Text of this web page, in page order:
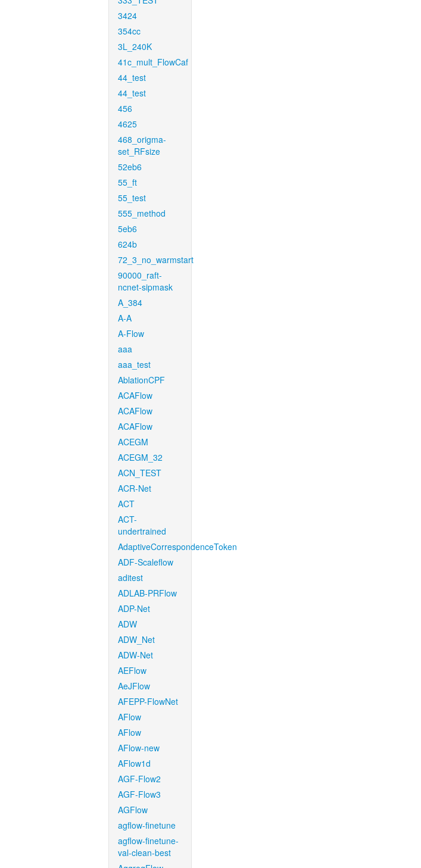
3424
354cc
3L_240K
41c_mult_FlowCaf
44_test
44_test
456
4625
468_origma-
set_RFsize
52eb6
55_ft
55_test
555_method
5eb6
624b
72_3_no_warmstart
90000_raft-
ncnet-sipmask
A_384
A-A
A-Flow
aaa
aaa_test
AblationCPF
ACAFlow
ACAFlow
ACAFlow
ACEGM
ACEGM_32
ACN_TEST
ACR-Net
ACT
ACT-
undertrained
AdaptiveCorrespondenceToken
ADF-Scaleflow
aditest
ADLAB-PRFlow
ADP-Net
ADW
ADW_Net
ADW-Net
AEFlow
AeJFlow
AFEPP-FlowNet
AFlow
AFlow
AFlow-new
AFlow1d
AGF-Flow2
AGF-Flow3
AGFlow
agflow-finetune
agflow-finetune-
val-clean-best